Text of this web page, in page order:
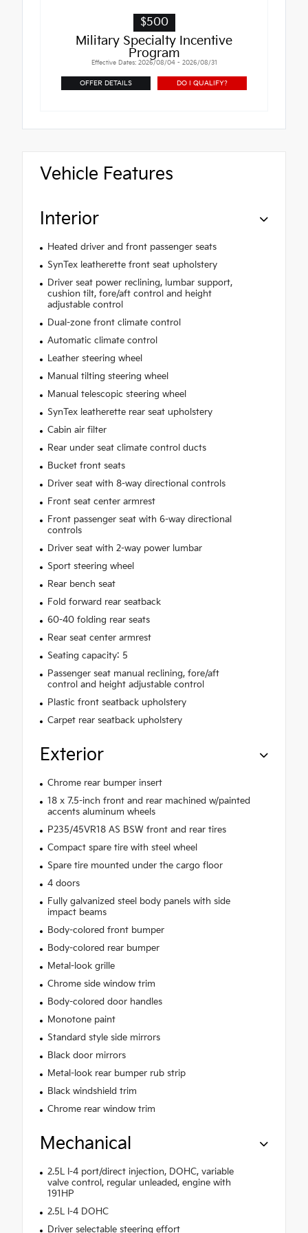
$500
Military Specialty Incentive
Program
Effective Dates: 2026/08/04 - 2026/08/31
OFFER DETAILS DO I QUALIFY?
Vehicle Features
Interior
Heated driver and front passenger seats
SynTex leatherette front seat upholstery
Driver seat power reclining, lumbar support,
cushion tilt, fore/aft control and height
adjustable control
Dual-zone front climate control
Automatic climate control
Leather steering wheel
Manual tilting steering wheel
Manual telescopic steering wheel
SynTex leatherette rear seat upholstery
Cabin air filter
Rear under seat climate control ducts
Bucket front seats
Driver seat with 8-way directional controls
Front seat center armrest
Front passenger seat with 6-way directional
controls
Driver seat with 2-way power lumbar
Sport steering wheel
Rear bench seat
Fold forward rear seatback
60-40 folding rear seats
Rear seat center armrest
Seating capacity: 5
Passenger seat manual reclining, fore/aft
control and height adjustable control
Plastic front seatback upholstery
Carpet rear seatback upholstery
Exterior
Chrome rear bumper insert
18 x 7.5-inch front and rear machined w/painted
accents aluminum wheels
P235/45VR18 AS BSW front and rear tires
Compact spare tire with steel wheel
Spare tire mounted under the cargo floor
4 doors
Fully galvanized steel body panels with side
impact beams
Body-colored front bumper
Body-colored rear bumper
Metal-look grille
Chrome side window trim
Body-colored door handles
Monotone paint
Standard style side mirrors
Black door mirrors
Metal-look rear bumper rub strip
Black windshield trim
Chrome rear window trim
Mechanical
2.5L I-4 port/direct injection, DOHC, variable
valve control, regular unleaded, engine with
191HP
2.5L I-4 DOHC
Driver selectable steering effort